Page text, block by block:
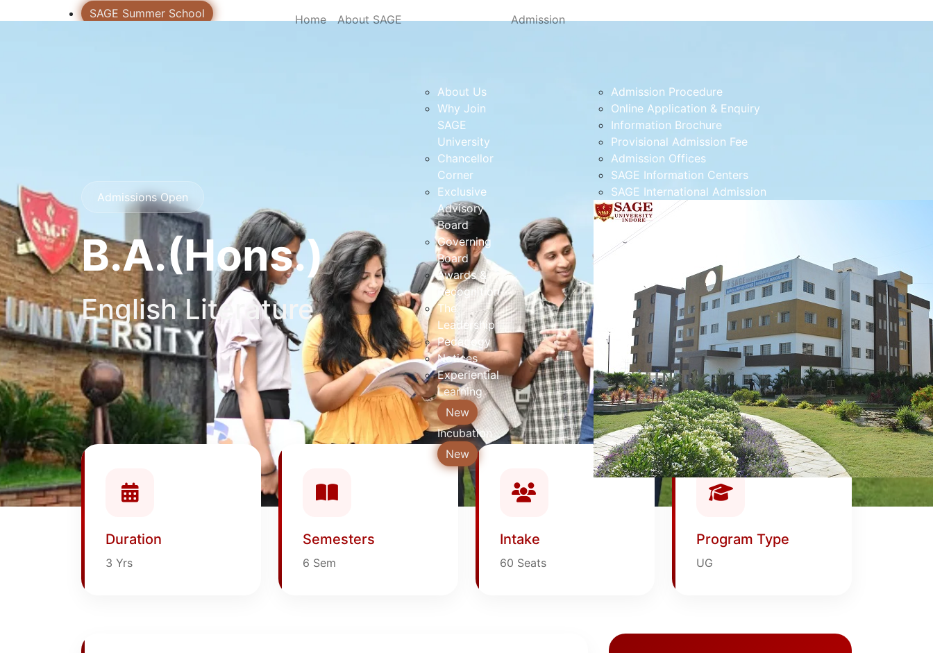
SAGE Summer School
Login
Home About SAGE
About Us
Why Join
SAGE
University
Chancellor
Corner
Exclusive
Advisory
Board
Governing
Board
Awards &
Recognition
The
Leadership
Pedagogy
Notices
Experiential
Learning
New
Incubation
New
Admission
Admission Procedure
Online Application & Enquiry
Information Brochure
Provisional Admission Fee
Admission Offices
SAGE Information Centers
SAGE International Admission
Admissions Open
B.A.(Hons.)
English Literature
Duration
3 Yrs
Semesters
6 Sem
Intake
60 Seats
Program Type
UG